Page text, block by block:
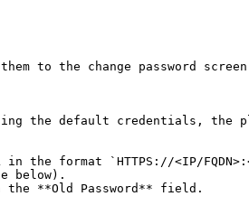
to the change password
the default credentials, the
the format `HTTPS://<IP/
below).
the **Old Password** field.